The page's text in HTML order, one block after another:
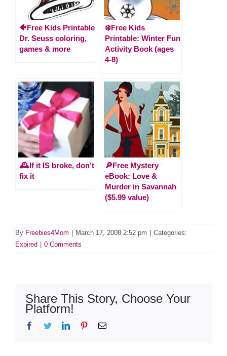
🐠Free Kids Printable
Dr. Seuss coloring,
games & more
❄️Free Kids
Printable: Winter Fun
Activity Book (ages
4-8)
🕰️If it IS broke, don’t
fix it
🔎Free Mystery
eBook: Love &
Murder in Savannah
($5.99 value)
By Freebies4Mom March 17, 2008 2:52 pm
Categories:
Expired
0 Comments
Share This Story, Choose Your
Platform!
Facebook
TwitterLinkedInPinterestEmail